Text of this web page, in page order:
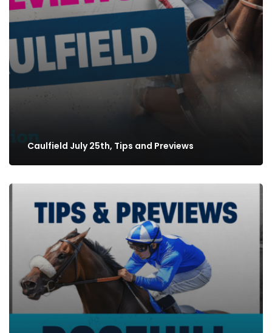
Caulfield July 25th, Tips and Previews